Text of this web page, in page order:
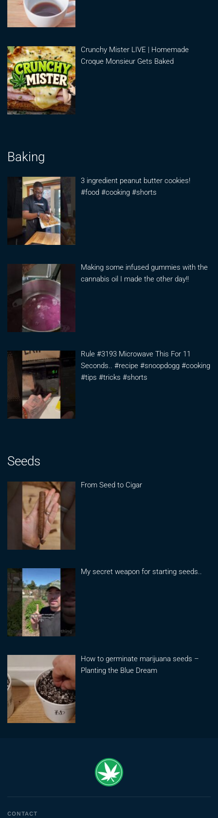
Crunchy Mister LIVE | Homemade
Croque Monsieur Gets Baked
Baking
3 ingredient peanut butter cookies!
#food #cooking #shorts
Making some infused gummies with the
cannabis oil I made the other day!!
Rule #3193 Microwave This For 11
Seconds.. #recipe #snoopdogg #cooking
#tips #tricks #shorts
Seeds
From Seed to Cigar
My secret weapon for starting seeds..
How to germinate marijuana seeds –
Planting the Blue Dream
CONTACT